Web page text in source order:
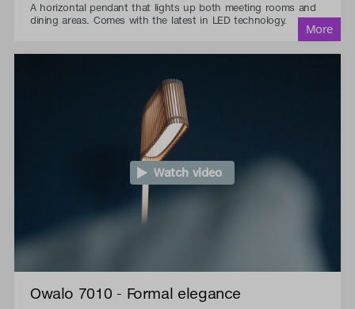
A horizontal pendant that lights up both meeting rooms and
dining areas. Comes with the latest in LED technology.
Watch video
Owalo 7010 - Formal elegance